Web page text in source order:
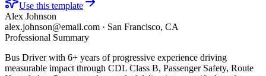
Use this template
Alex Johnson
alex.johnson@email.com · San Francisco, CA
Professional Summary
Bus Driver with 6+ years of progressive experience driving
measurable impact through CDL Class B, Passenger Safety, Route